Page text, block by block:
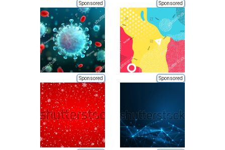
Sponsored Sponsored
Sponsored Sponsored